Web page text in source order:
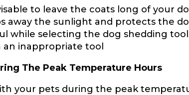
to leave the coats long of your
away the sunlight and protects the
while selecting the dog shedding
an inappropriate tool
The Peak Temperature Hours
your pets during the peak